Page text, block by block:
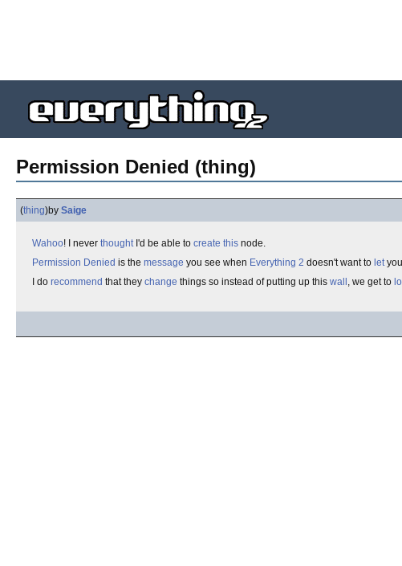
Permission Denied (thing)
(thing)by Saige
Wahoo! I never thoughtI'd be able to create this node.
Permission Denied is the message you see when Everything 2 doesn't want to letyou
I do recommend that they change things so instead of putting up this wall , we get to